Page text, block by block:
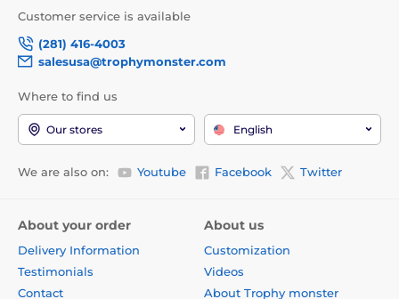
Customer service is available
(281) 416-4003
salesusa@trophymonster.com
Where to find us
Our stores English
We are also on: Youtube Facebook Twitter
About your order
Delivery Information
Testimonials
Contact
About us
Customization
Videos
About Trophy monster